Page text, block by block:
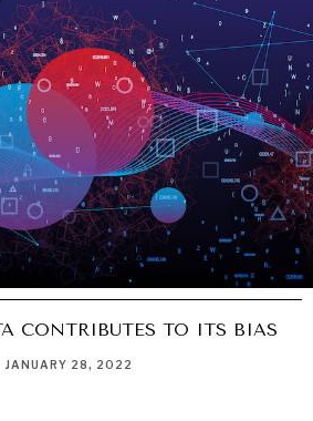
CONTRIBUTES TO ITS BIAS
JANUARY 28, 2022